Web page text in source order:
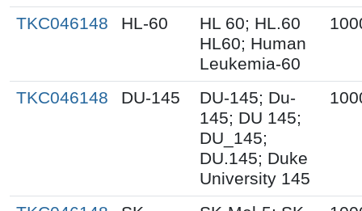
TKC046148 HL-60
HL 60; HL.60
HL60; Human
Leukemia-60
TKC046148 DU-145
DU-145; Du-
145; DU 145;
DU_145;
DU.145; Duke
University 145